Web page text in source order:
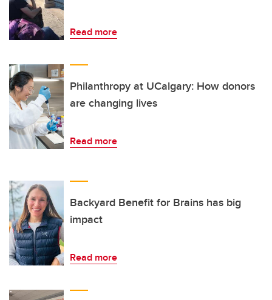
Read more
Philanthropy at UCalgary: How donors
are changing lives
Read more
Backyard Benefit for Brains has big
impact
Read more